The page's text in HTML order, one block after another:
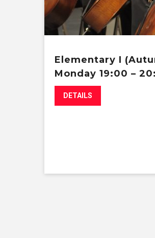
Elementary I
Monday 19:00 –
DETAILS